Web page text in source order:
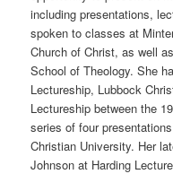
including presentations,
spoken to classes at
Church of Christ, as well
School of Theology. She
Lectureship, Lubbock
Lectureship between the
series of four
Christian University. Her
Johnson at Harding